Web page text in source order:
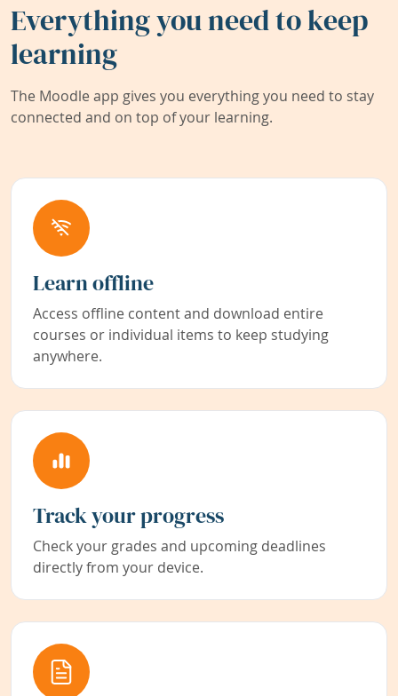
Everything you need to keep
learning
The Moodle app gives you everything you need to stay
connected and on top of your learning.
Learn offline
Access offline content and download entire
courses or individual items to keep studying
anywhere.
Track your progress
Check your grades and upcoming deadlines
directly from your device.